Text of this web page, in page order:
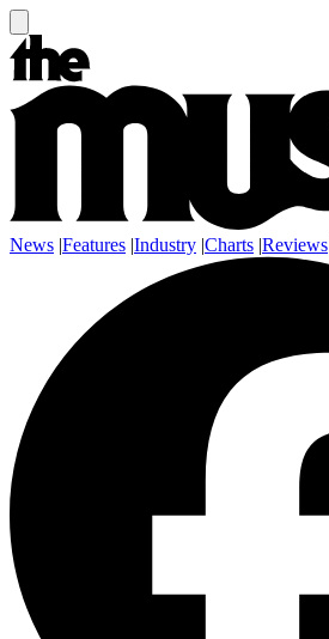
News |Features |Industry |Charts |Reviews